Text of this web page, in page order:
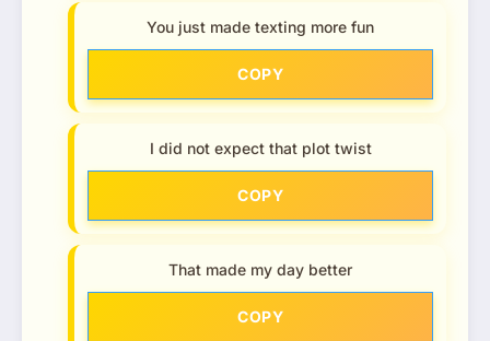
You just made texting more fun
COPY
I did not expect that plot twist
COPY
That made my day better
COPY